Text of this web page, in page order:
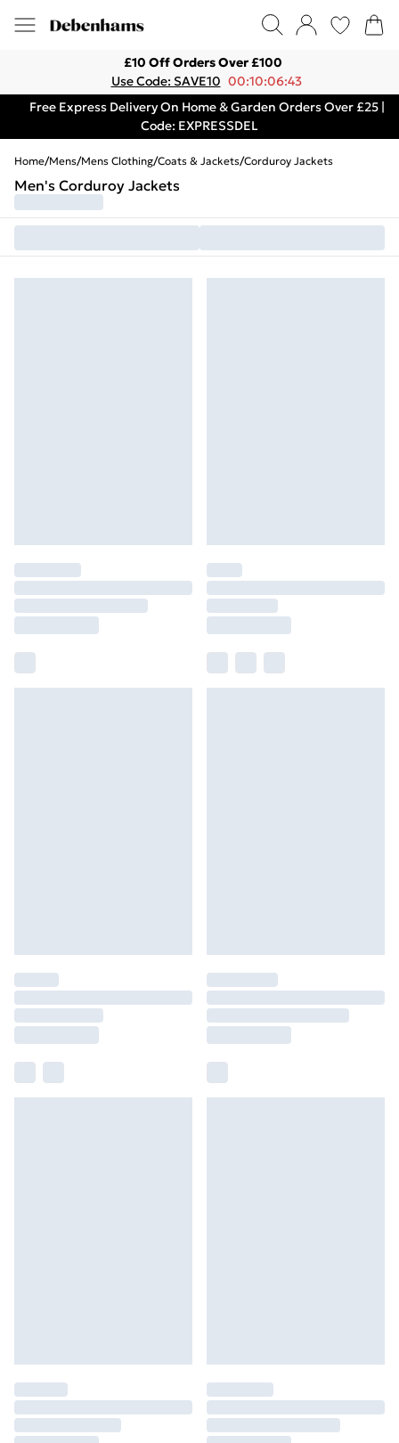
£10 Off Orders Over £100
Use Code: SAVE10 00:10:06:43
Free Express Delivery On Home & Garden Orders Over £25 |
Code: EXPRESSDEL
Home/Mens/Mens Clothing/Coats & Jackets/Corduroy Jackets
Men's Corduroy Jackets